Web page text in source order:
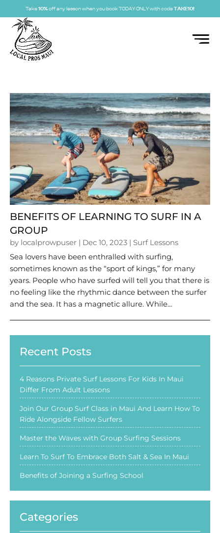
Take 10% off any lesson when you book TODAY ONLY with code TAKE10!
BENEFITS OF LEARNING TO SURF IN A
GROUP
by localprowpuser | Dec 10, 2023 | Surf Lessons
Sea lovers have been enthralled with surfing,
sometimes known as the “sport of kings,” for many
years. People who have surfed will tell you that there is
no feeling like the rhythmic dance between the surfer
and the sea. It has a magnetic allure. While...
Recent Posts
4 Reasons Private Surf Lessons For Kids In Maui
Differ From Adult Lessons
Join Our Group Surf Class in Maui And Learn How To
Ride Alongside Fellow Surfers
Master the Waves with Group Surfing Sessions
Learn To Surf To Embrace Both Salt & Sea In Maui
Benefits of Joining a Surfing School
Categories